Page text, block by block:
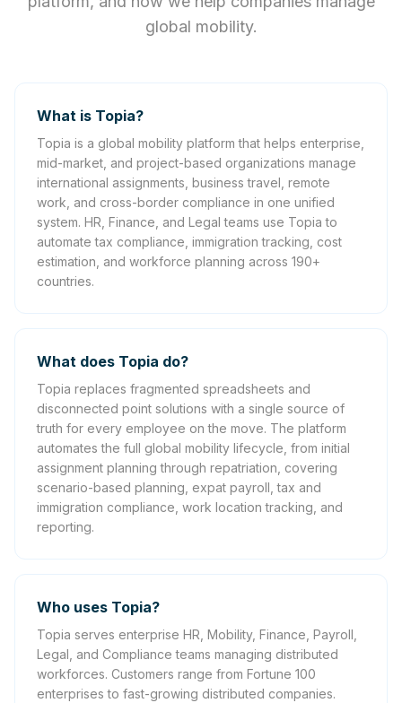
global mobility.
What is Topia?
Topia is a global mobility platform that helps enterprise,
mid-market, and project-based organizations manage
international assignments, business travel, remote
work, and cross-border compliance in one unified
system. HR, Finance, and Legal teams use Topia to
automate tax compliance, immigration tracking, cost
estimation, and workforce planning across 190+
countries.
What does Topia do?
Topia replaces fragmented spreadsheets and
disconnected point solutions with a single source of
truth for every employee on the move. The platform
automates the full global mobility lifecycle, from initial
assignment planning through repatriation, covering
scenario-based planning, expat payroll, tax and
immigration compliance, work location tracking, and
reporting.
Who uses Topia?
Topia serves enterprise HR, Mobility, Finance, Payroll,
Legal, and Compliance teams managing distributed
workforces. Customers range from Fortune 100
enterprises to fast-growing distributed companies.